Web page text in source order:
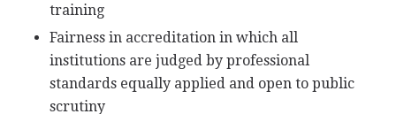
training
Fairness in accreditation in which all
institutions are judged by professional
standards equally applied and open to public
scrutiny